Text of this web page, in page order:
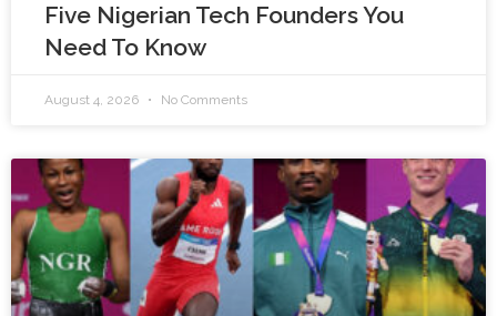
Five Nigerian Tech Founders You
Need To Know
August 4, 2026 No Comments